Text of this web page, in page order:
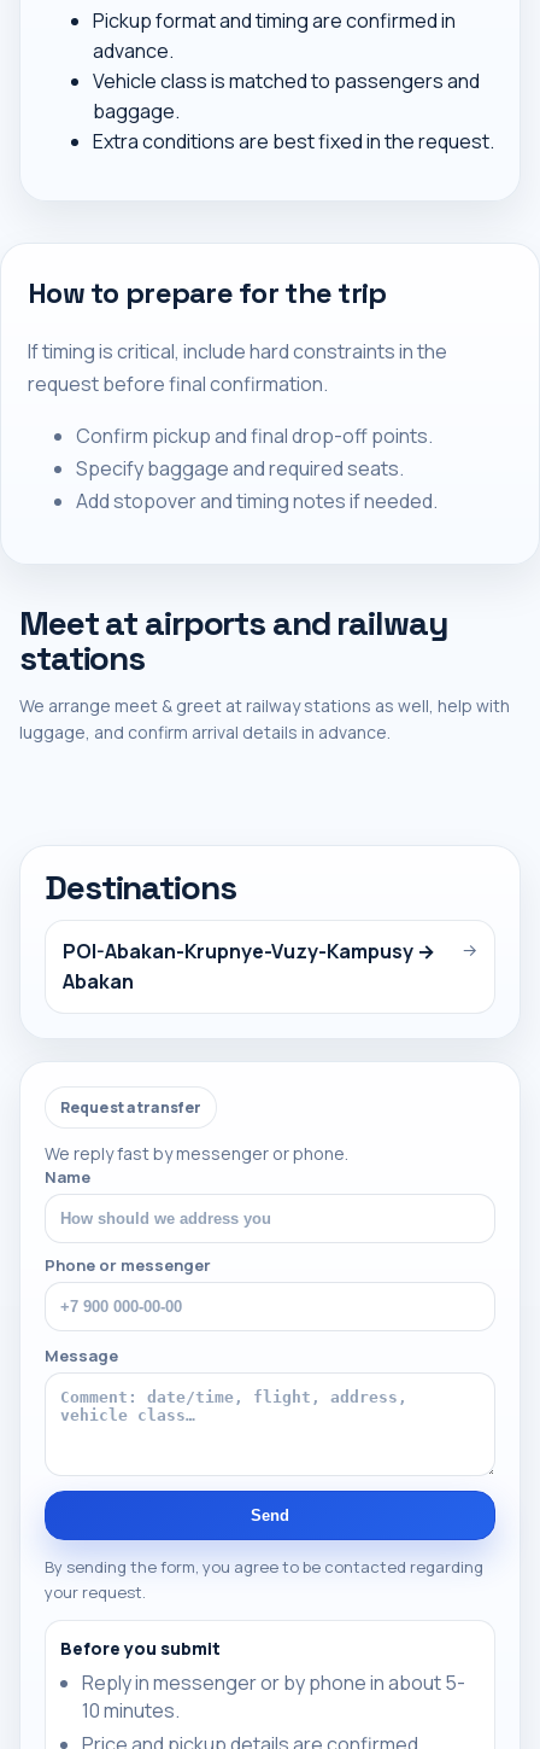
Pickup format and timing are confirmed in
advance.
Vehicle class is matched to passengers and
baggage.
Extra conditions are best fixed in the request.
How to prepare for the trip
If timing is critical, include hard constraints in the
request before final confirmation.
Confirm pickup and final drop-off points.
Specify baggage and required seats.
Add stopover and timing notes if needed.
Meet at airports and railway
stations
We arrange meet & greet at railway stations as well, help with
luggage, and confirm arrival details in advance.
Destinations
POI-Abakan-Krupnye-Vuzy-Kampusy →
Abakan
→
Request a transfer
We reply fast by messenger or phone.
Name
Phone or messenger
Message
Send
By sending the form, you agree to be contacted regarding
your request.
Before you submit
Reply in messenger or by phone in about 5-
10 minutes.